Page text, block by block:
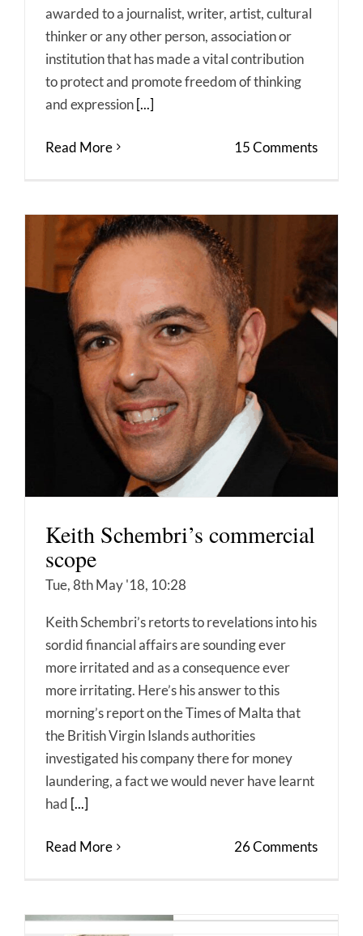
awarded to a journalist, writer, artist, cultural
thinker or any other person, association or
institution that has made a vital contribution
to protect and promote freedom of thinking
and expression [...]
Read More 15 Comments
Keith Schembri’s commercial
scope
Tue, 8th May '18, 10:28
Keith Schembri’s retorts to revelations into his
sordid financial affairs are sounding ever
more irritated and as a consequence ever
more irritating. Here’s his answer to this
morning’s report on the Times of Malta that
the British Virgin Islands authorities
investigated his company there for money
laundering, a fact we would never have learnt
had [...]
Read More 26 Comments